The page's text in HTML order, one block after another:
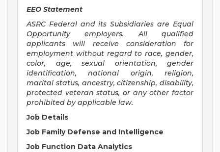
EEO Statement
ASRC Federal and its Subsidiaries are Equal
Opportunity employers. All qualified
applicants will receive consideration for
employment without regard to race, gender,
color, age, sexual orientation, gender
identification, national origin, religion,
marital status, ancestry, citizenship, disability,
protected veteran status, or any other factor
prohibited by applicable law.
Job Details
Job Family Defense and Intelligence
Job Function Data Analytics